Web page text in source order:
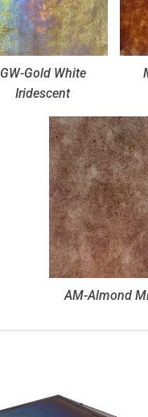
GW-Gold White
Iridescent
AM-Almond